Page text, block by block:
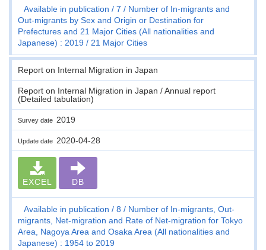
Available in publication 7
Number of In-migrants and
Out-migrants by Sex and Origin or Destination for
Prefectures and 21 Major Cities (All nationalities and
Japanese) : 2019
21 Major Cities
Report on Internal Migration in Japan
Report on Internal Migration in Japan / Annual report
(Detailed tabulation)
Survey date 2019
Update date 2020-04-28
EXCEL DB
Available in publication 8
Number of In-migrants, Out-
migrants, Net-migration and Rate of Net-migration for Tokyo
Area, Nagoya Area and Osaka Area (All nationalities and
Japanese) : 1954 to 2019